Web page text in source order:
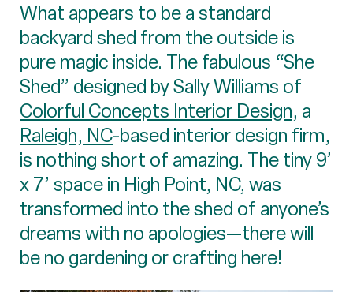
What appears to be a standard
backyard shed from the outside is
pure magic inside. The fabulous “She
Shed” designed by Sally Williams of
Colorful Concepts Interior Design, a
Raleigh, NC-based interior design firm,
is nothing short of amazing. The tiny 9’
x 7’ space in High Point, NC, was
transformed into the shed of anyone’s
dreams with no apologies—there will
be no gardening or crafting here!